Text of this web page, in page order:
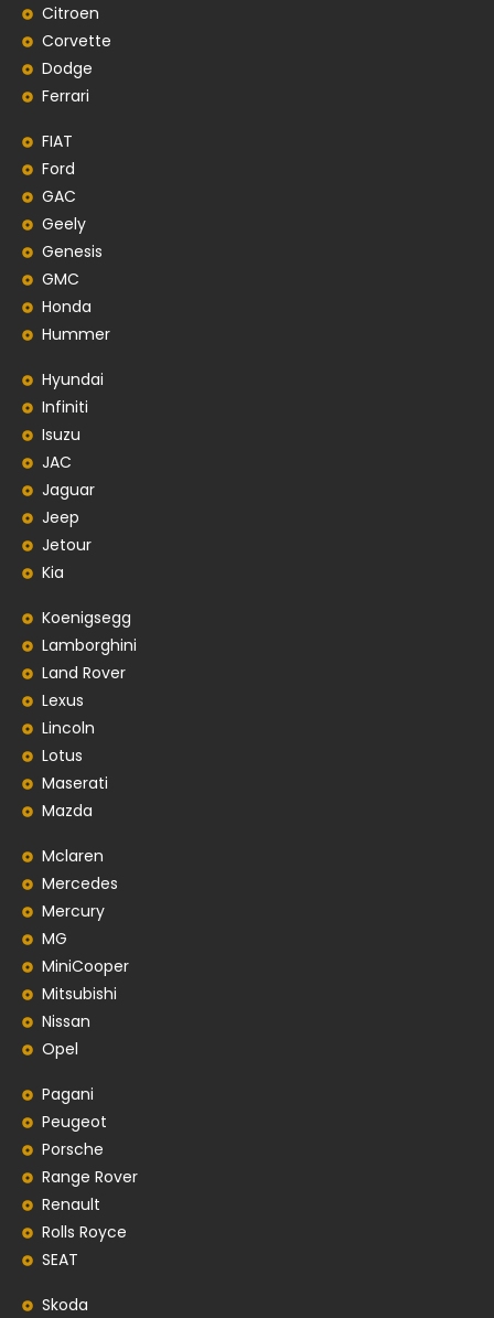
Citroen
Corvette
Dodge
Ferrari
FIAT
Ford
GAC
Geely
Genesis
GMC
Honda
Hummer
Hyundai
Infiniti
Isuzu
JAC
Jaguar
Jeep
Jetour
Kia
Koenigsegg
Lamborghini
Land Rover
Lexus
Lincoln
Lotus
Maserati
Mazda
Mclaren
Mercedes
Mercury
MG
MiniCooper
Mitsubishi
Nissan
Opel
Pagani
Peugeot
Porsche
Range Rover
Renault
Rolls Royce
SEAT
Skoda